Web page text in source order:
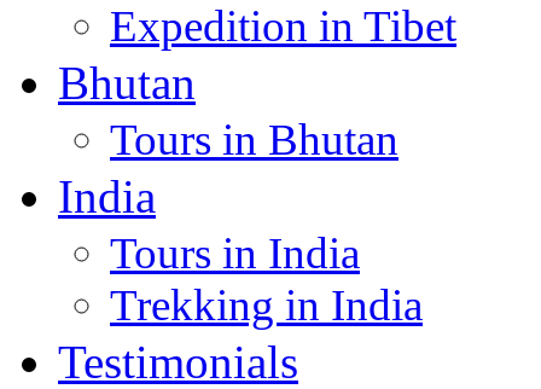
Expedition in Tibet
Bhutan
Tours in Bhutan
India
Tours in India
Trekking in India
Testimonials